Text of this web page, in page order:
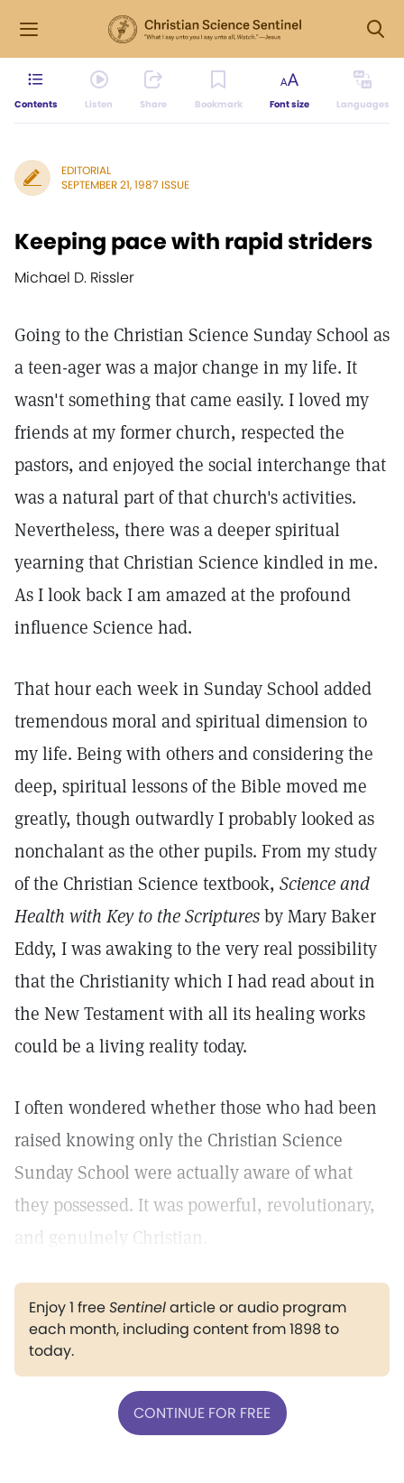
Contents Listen Share Bookmark Font size Languages
EDITORIAL
SEPTEMBER 21, 1987 ISSUE
Keeping pace with rapid striders
Michael D. Rissler
Going to the Christian Science Sunday School as
a teen-ager was a major change in my life. It
wasn't something that came easily. I loved my
friends at my former church, respected the
pastors, and enjoyed the social interchange that
was a natural part of that church's activities.
Nevertheless, there was a deeper spiritual
yearning that Christian Science kindled in me.
As I look back I am amazed at the profound
influence Science had.
That hour each week in Sunday School added
tremendous moral and spiritual dimension to
my life. Being with others and considering the
deep, spiritual lessons of the Bible moved me
greatly, though outwardly I probably looked as
nonchalant as the other pupils. From my study
of the Christian Science textbook, Science and
Health with Key to the Scripturesby Mary Baker
Eddy, I was awaking to the very real possibility
that the Christianity which I had read about in
the New Testament with all its healing works
could be a living reality today.
I often wondered whether those who had been
raised knowing only the Christian Science
Sunday School were actually aware of what
they possessed. It was powerful, revolutionary,
and genuinely Christian.
Enjoy 1 freeSentinelarticle or audio program
each month, including content from 1898 to
today.
CONTINUE FOR FREE